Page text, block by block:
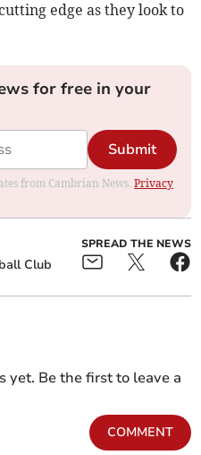
edge as they look to
for free in your
Submit
from Cambrian News.Privacy
Club
SPREAD THE NEWS
yet. Be the first to leave a
COMMENT